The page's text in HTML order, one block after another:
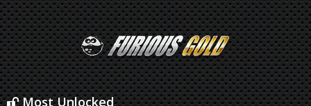
Most Unlocked